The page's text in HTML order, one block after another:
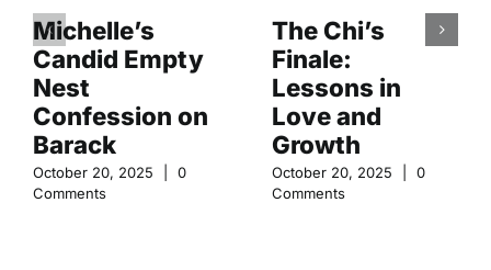
Michelle’s
Candid Empty
Nest
Confession on
Barack
October 20, 2025
0
Comments
The Chi’s
Finale:
Lessons in
Love and
Growth
October 20, 2025
0
Comments